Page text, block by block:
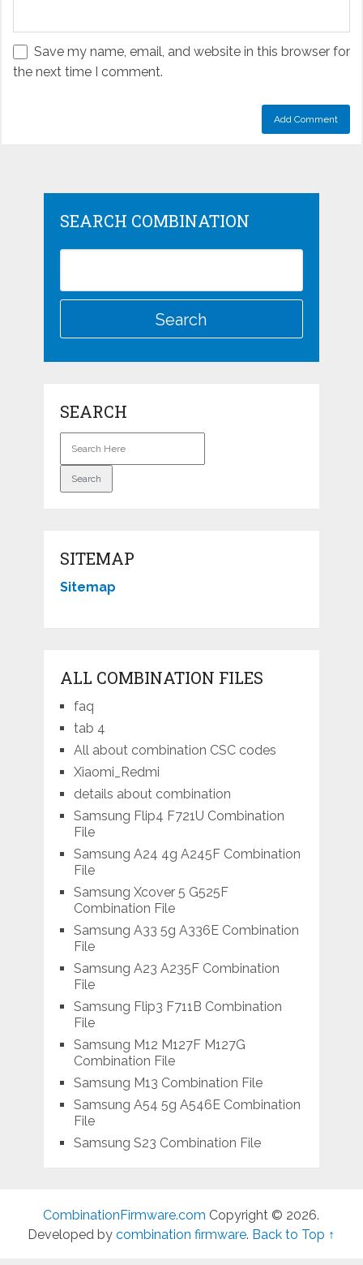
Save my name, email, and website in this browser for
the next time I comment.
SEARCH COMBINATION
SEARCH
SITEMAP
Sitemap
ALL COMBINATION FILES
faq
tab 4
All about combination CSC codes
Xiaomi_Redmi
details about combination
Samsung Flip4 F721U Combination
File
Samsung A24 4g A245F Combination
File
Samsung Xcover 5 G525F
Combination File
Samsung A33 5g A336E Combination
File
Samsung A23 A235F Combination
File
Samsung Flip3 F711B Combination
File
Samsung M12 M127F M127G
Combination File
Samsung M13 Combination File
Samsung A54 5g A546E Combination
File
Samsung S23 Combination File
CombinationFirmware.com Copyright © 2026.
Developed bycombination firmware. Back to Top ↑